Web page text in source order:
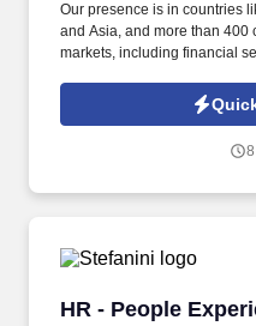
Our presence is in countries
and Asia, and more than 400
markets, including financial
and utilities. "The Labor
supporting the
relationship between the
HR - People
HR - People